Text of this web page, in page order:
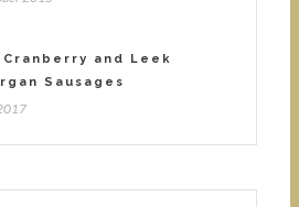
Cranberry and Leek
Sausages